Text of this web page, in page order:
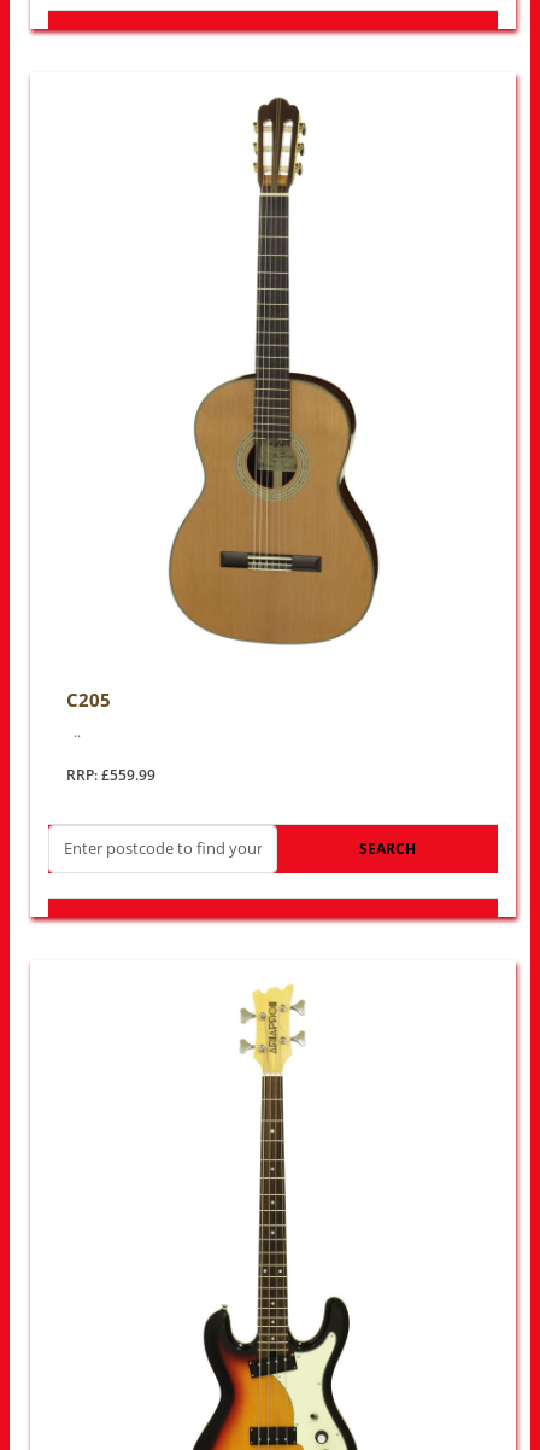
LOOK FOR OTHER STORES NEAR YOU
C205
..
RRP: £559.99
SEARCH
LOOK FOR OTHER STORES NEAR YOU